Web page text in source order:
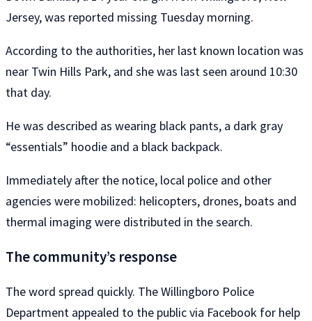
Jersey, was reported missing Tuesday morning.
According to the authorities, her last known location was
near Twin Hills Park, and she was last seen around 10:30
that day.
He was described as wearing black pants, a dark gray
“essentials” hoodie and a black backpack.
Immediately after the notice, local police and other
agencies were mobilized: helicopters, drones, boats and
thermal imaging were distributed in the search.
The community’s response
The word spread quickly. The Willingboro Police
Department appealed to the public via Facebook for help